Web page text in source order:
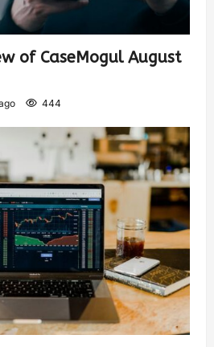
of CaseMogul August
444